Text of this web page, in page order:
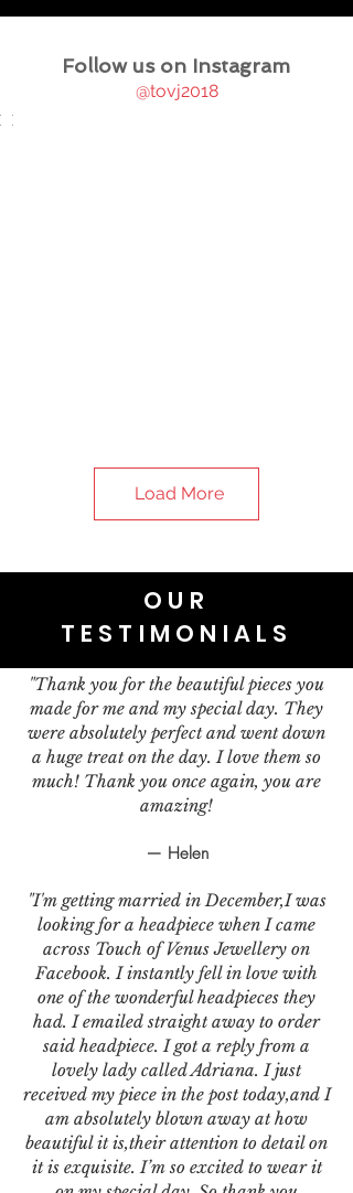
Follow us on Instagram
@tovj2018
Load More
OUR
TESTIMONIALS
"Thank you for the beautiful pieces you
made for me and my special day. They
were absolutely perfect and went down
a huge treat on the day. I love them so
much! Thank you once again, you are
amazing!
— Helen
"I'm getting married in December,I was
looking for a headpiece when I came
across Touch of Venus Jewellery on
Facebook. I instantly fell in love with
one of the wonderful headpieces they
had. I emailed straight away to order
said headpiece. I got a reply from a
lovely lady called Adriana. I just
received my piece in the post today,and I
am absolutely blown away at how
beautiful it is,their attention to detail on
it is exquisite. I’m so excited to wear it